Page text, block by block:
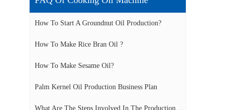
How To Start A Groundnut Oil Production?
How To Make Rice Bran Oil ?
How To Make Sesame Oil?
Palm Kernel Oil Production Business Plan
What Are The Steps Involved In The Production ...